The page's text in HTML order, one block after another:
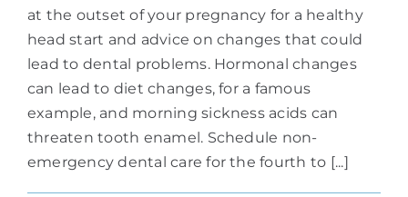
at the outset of your pregnancy for a healthy
head start and advice on changes that could
lead to dental problems. Hormonal changes
can lead to diet changes, for a famous
example, and morning sickness acids can
threaten tooth enamel. Schedule non-
emergency dental care for the fourth to [...]